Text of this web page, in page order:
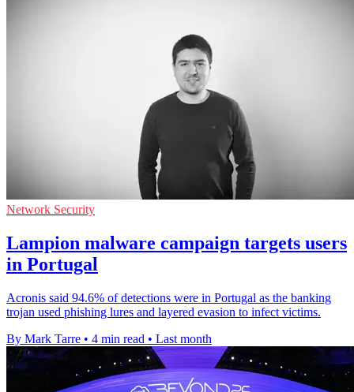
Network Security
Lampion malware campaign targets users
in Portugal
Acronis said 94.6% of detections were in Portugal as the banking
trojan used phishing lures and layered evasion to infect victims.
By Mark Tarre • 4 min read • Last month